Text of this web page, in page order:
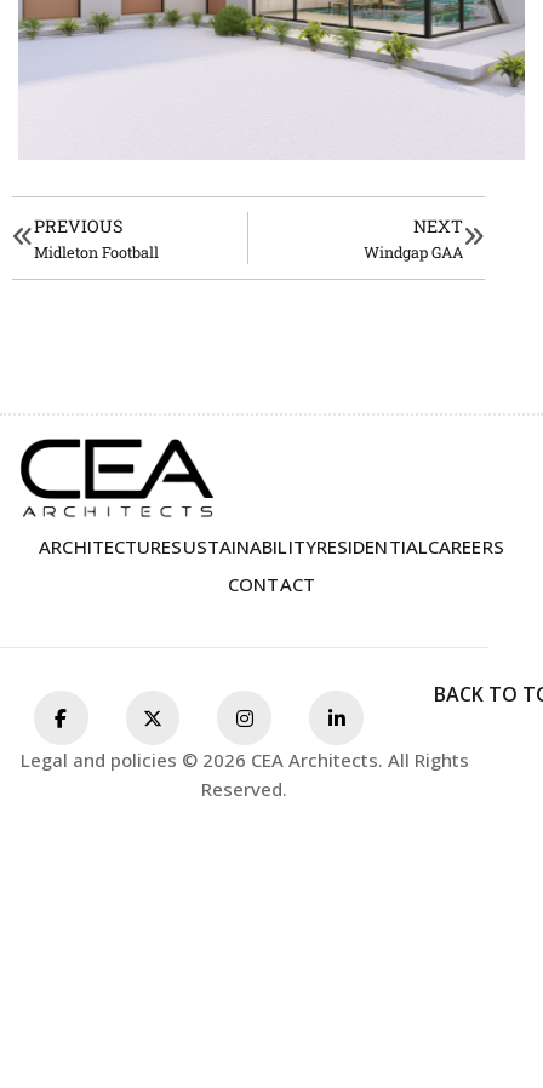
PREVIOUS
Midleton Football
NEXT
Windgap GAA
ARCHITECTURESUSTAINABILITYRESIDENTIALCAREERS
CONTACT
BACK TO
Legal and policies © 2026 CEA Architects. All Rights
Reserved.